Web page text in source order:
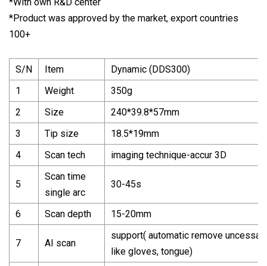
*Product was approved by the market, export countries
100+
S/N Item
Dynamic (DDS300)
1
Weight
350g
2
Size
240*39.8*57mm
3
Tip size
18.5*19mm
4
Scan tech imaging technique-accur 3D
5
Scan time
single arc
30-45s
6 Scan depth 15-20mm
7 AI scan
support( automatic remove
like gloves, tongue)